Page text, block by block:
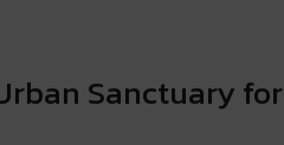
Sanctuary for